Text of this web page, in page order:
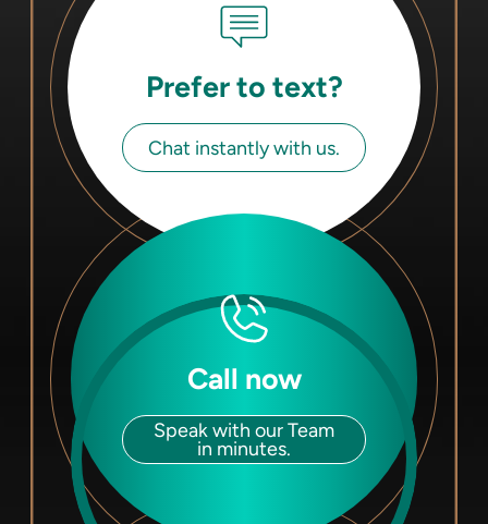
Prefer to text?
Chat instantly with us.
Call now
Speak with our Team
in minutes.